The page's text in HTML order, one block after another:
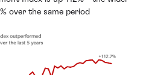
over the same period